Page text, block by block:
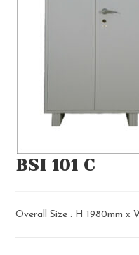
BSI 101 C
Overall Size : H 1980mm x